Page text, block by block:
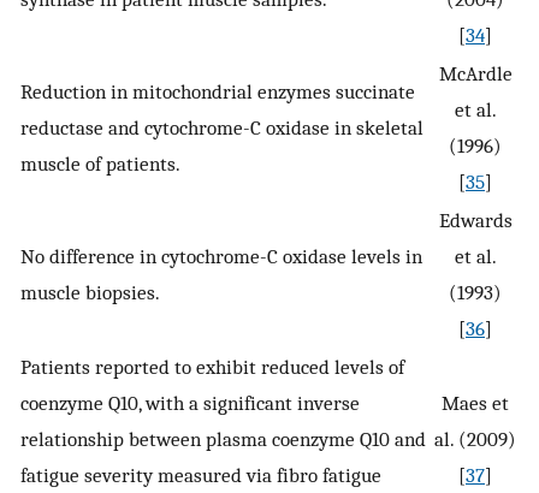
[34]
Reduction in mitochondrial enzymes succinate
reductase and cytochrome-C oxidase in skeletal
muscle of patients.
McArdle
et al.
(1996)
[35]
No difference in cytochrome-C oxidase levels in
muscle biopsies.
Edwards
et al.
(1993)
[36]
Patients reported to exhibit reduced levels of
coenzyme Q10, with a significant inverse
relationship between plasma coenzyme Q10 and
fatigue severity measured via fibro fatigue
Maes et
al. (2009)
[37]